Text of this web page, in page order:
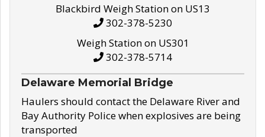
Blackbird Weigh Station on US13
302-378-5230
Weigh Station on US301
302-378-5714
Delaware Memorial Bridge
Haulers should contact the Delaware River and
Bay Authority Police when explosives are being
transported